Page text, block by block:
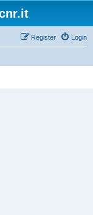
Login
Register